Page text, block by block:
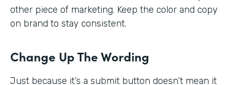
other piece of marketing. Keep the color and copy
on brand to stay consistent.
Change Up The Wording
Just because it’s a submit button doesn’t mean it